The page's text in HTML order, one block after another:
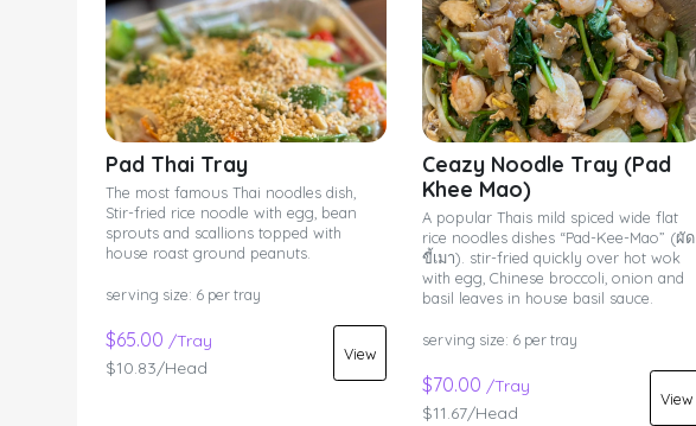
Pad Thai Tray
The most famous Thai noodles dish,
Stir-fried rice noodle with egg, bean
sprouts and scallions topped with
house roast ground peanuts.
serving size: 6 per tray
$65.00 /Tray
$10.83/Head
View
Ceazy Noodle Tray (Pad
Khee Mao)
A popular Thais mild spiced wide flat
rice noodles dishes “Pad-Kee-Mao” (ผัด
ขี้เมา). stir-fried quickly over hot wok
with egg, Chinese broccoli, onion and
basil leaves in house basil sauce.
serving size: 6 per tray
$70.00 /Tray
$11.67/Head
View